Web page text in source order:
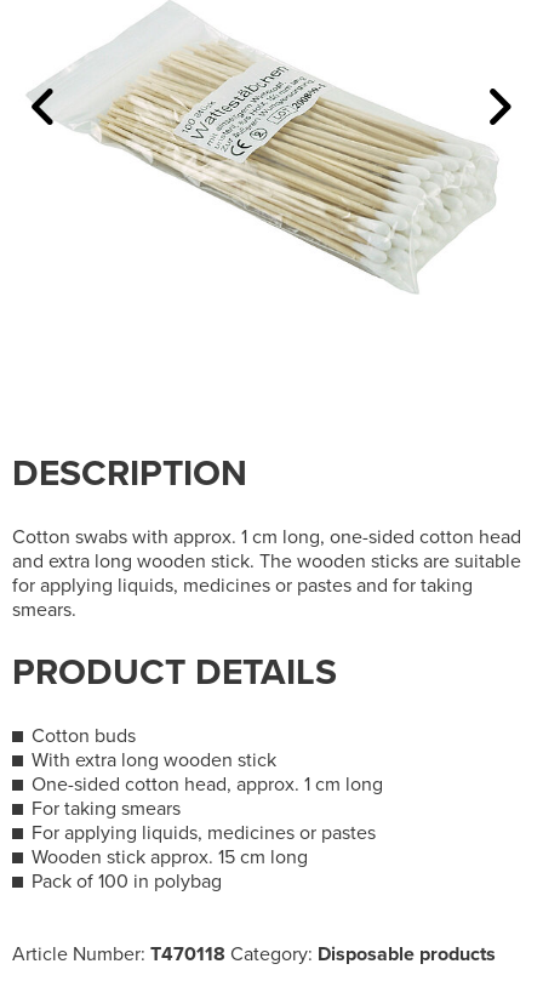
DESCRIPTION
Cotton swabs with approx. 1 cm long, one-sided cotton head
and extra long wooden stick. The wooden sticks are suitable
for applying liquids, medicines or pastes and for taking
smears.
PRODUCT DETAILS
Cotton buds
With extra long wooden stick
One-sided cotton head, approx. 1 cm long
For taking smears
For applying liquids, medicines or pastes
Wooden stick approx. 15 cm long
Pack of 100 in polybag
Article Number: T470118 Category: Disposable products